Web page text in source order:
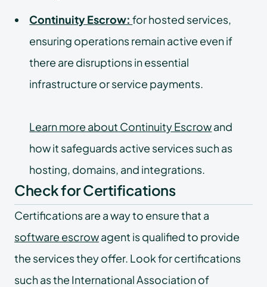
Continuity Escrow:for hosted services,
ensuring operations remain active even if
there are disruptions in essential
infrastructure or service payments.
Learn more about Continuity Escrowand
how it safeguards active services such as
hosting, domains, and integrations.
Check for Certifications
Certifications are a way to ensure that a
software escrowagent is qualified to provide
the services they offer. Look for certifications
such as the International Association of